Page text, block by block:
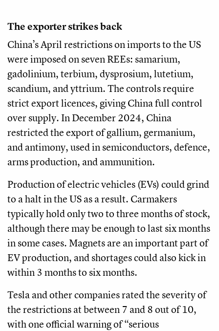
The exporter strikes back
China’s April restrictions on imports to the US
were imposed on seven REEs: samarium,
gadolinium, terbium, dysprosium, lutetium,
scandium, and yttrium. The controls require
strict export licences, giving China full control
over supply. In December 2024, China
restricted the export of gallium, germanium,
and antimony, used in semiconductors, defence,
arms production, and ammunition.
Production of electric vehicles (EVs) could grind
to a halt in the US as a result. Carmakers
typically hold only two to three months of stock,
although there may be enough to last six months
in some cases. Magnets are an important part of
EV production, and shortages could also kick in
within 3 months to six months.
Tesla and other companies rated the severity of
the restrictions at between 7 and 8 out of 10,
with one official warning of “serious